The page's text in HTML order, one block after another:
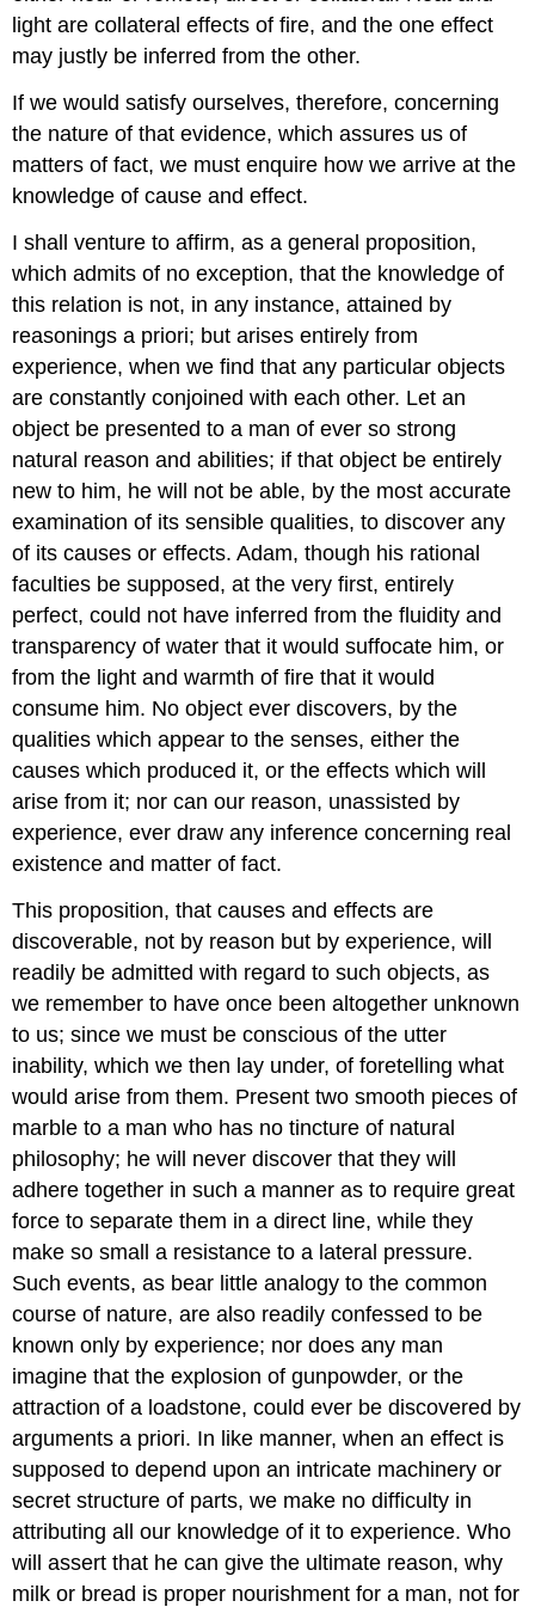
light are collateral effects of fire, and the one effect
may justly be inferred from the other.
If we would satisfy ourselves, therefore, concerning
the nature of that evidence, which assures us of
matters of fact, we must enquire how we arrive at the
knowledge of cause and effect.
I shall venture to affirm, as a general proposition,
which admits of no exception, that the knowledge of
this relation is not, in any instance, attained by
reasonings a priori; but arises entirely from
experience, when we find that any particular objects
are constantly conjoined with each other. Let an
object be presented to a man of ever so strong
natural reason and abilities; if that object be entirely
new to him, he will not be able, by the most accurate
examination of its sensible qualities, to discover any
of its causes or effects. Adam, though his rational
faculties be supposed, at the very first, entirely
perfect, could not have inferred from the fluidity and
transparency of water that it would suffocate him, or
from the light and warmth of fire that it would
consume him. No object ever discovers, by the
qualities which appear to the senses, either the
causes which produced it, or the effects which will
arise from it; nor can our reason, unassisted by
experience, ever draw any inference concerning real
existence and matter of fact.
This proposition, that causes and effects are
discoverable, not by reason but by experience, will
readily be admitted with regard to such objects, as
we remember to have once been altogether unknown
to us; since we must be conscious of the utter
inability, which we then lay under, of foretelling what
would arise from them. Present two smooth pieces of
marble to a man who has no tincture of natural
philosophy; he will never discover that they will
adhere together in such a manner as to require great
force to separate them in a direct line, while they
make so small a resistance to a lateral pressure.
Such events, as bear little analogy to the common
course of nature, are also readily confessed to be
known only by experience; nor does any man
imagine that the explosion of gunpowder, or the
attraction of a loadstone, could ever be discovered by
arguments a priori. In like manner, when an effect is
supposed to depend upon an intricate machinery or
secret structure of parts, we make no difficulty in
attributing all our knowledge of it to experience. Who
will assert that he can give the ultimate reason, why
milk or bread is proper nourishment for a man, not for